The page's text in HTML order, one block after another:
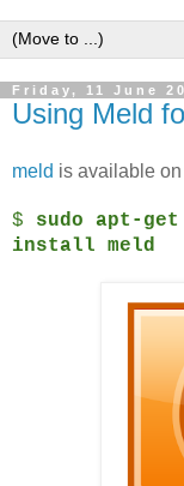
Friday, 11 June
Using Meld
meld is available
$ sudo apt-get
install meld